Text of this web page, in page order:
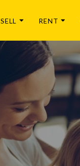
SELL RENT